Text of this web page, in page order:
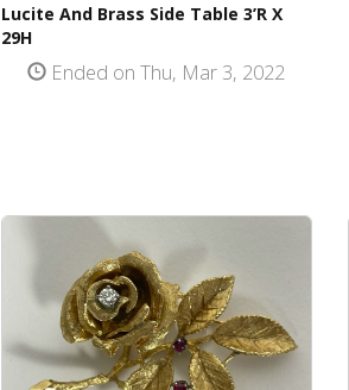
Lucite And Brass Side Table 3’R X
29H
Ended on Thu, Mar 3, 2022